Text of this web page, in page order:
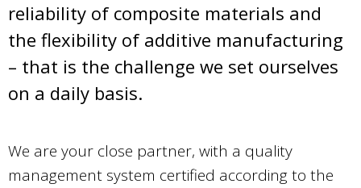
reliability of composite materials and
the flexibility of additive manufacturing
– that is the challenge we set ourselves
on a daily basis.
We are your close partner, with a quality
management system certified according to the